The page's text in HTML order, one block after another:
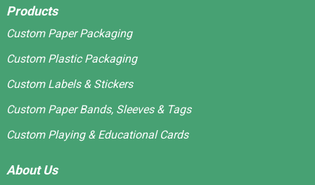
Products
Custom Paper Packaging
Custom Plastic Packaging
Custom Labels & Stickers
Custom Paper Bands, Sleeves & Tags
Custom Playing & Educational Cards
About Us